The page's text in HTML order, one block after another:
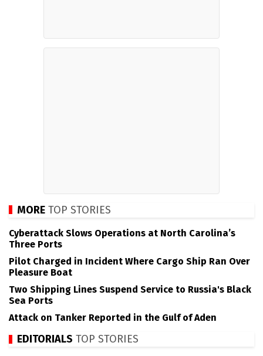
MORE TOP STORIES
Cyberattack Slows Operations at North Carolina’s
Three Ports
Pilot Charged in Incident Where Cargo Ship Ran Over
Pleasure Boat
Two Shipping Lines Suspend Service to Russia's Black
Sea Ports
Attack on Tanker Reported in the Gulf of Aden
EDITORIALS TOP STORIES